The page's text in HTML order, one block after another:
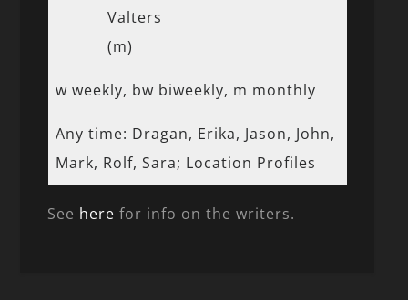
Valters
(m)
w weekly, bw biweekly, m monthly
Any time: Dragan, Erika, Jason, John,
Mark, Rolf, Sara; Location Profiles
See here for info on the writers.